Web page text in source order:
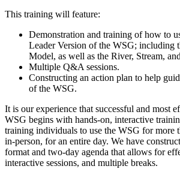
This training will feature:
Demonstration and training of how to
Leader Version of the WSG; including
Model, as well as the River, Stream,
Multiple Q&A sessions.
Constructing an action plan to help
of the WSG.
It is our experience that successful and most
WSG begins with hands-on, interactive
training individuals to use the WSG for more
in-person, for an entire day. We have
format and two-day agenda that allows for
interactive sessions, and multiple breaks.